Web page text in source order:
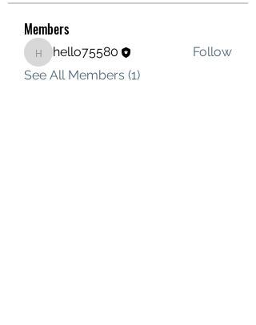
Members
hello75580
hello75580
Follow
See All Members (1)